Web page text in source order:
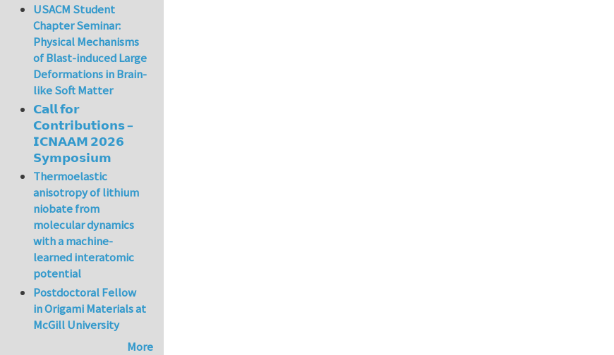
USACM Student
Chapter Seminar:
Physical Mechanisms
of Blast-induced Large
Deformations in Brain-
like Soft Matter
𝗖𝗮𝗹𝗹 𝗳𝗼𝗿
𝗖𝗼𝗻𝘁𝗿𝗶𝗯𝘂𝘁𝗶𝗼𝗻𝘀 –
𝗜𝗖𝗡𝗔𝗔𝗠 𝟮𝟬𝟮𝟲
𝗦𝘆𝗺𝗽𝗼𝘀𝗶𝘂𝗺
Thermoelastic
anisotropy of lithium
niobate from
molecular dynamics
with a machine-
learned interatomic
potential
Postdoctoral Fellow
in Origami Materials at
McGill University
More